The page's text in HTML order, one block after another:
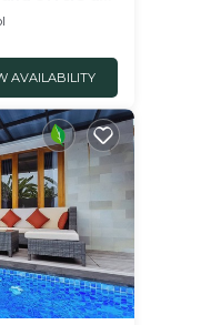
AVAILABILITY